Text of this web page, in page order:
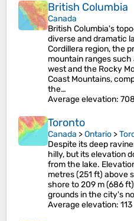
British Columbia
Canada
British Columbia's
diverse and dramatic
Cordillera region, the
mountain ranges
west and the Rocky
Coast Mountains,
the…
Average elevation:
Toronto
Canada >Ontario >
Despite its deep
hilly, but its elevation
from the lake.
metres (251 ft) above
shore to 209 m (686
grounds in the city's
Average elevation: